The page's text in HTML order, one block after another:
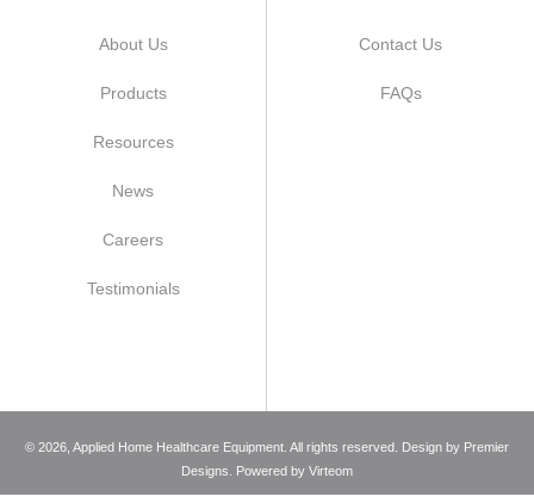
About Us
Products
Resources
News
Careers
Testimonials
Contact Us
FAQs
© 2026 , Applied Home Healthcare Equipment. All rights reserved. Design by Premier
Designs . Powered by Virteom